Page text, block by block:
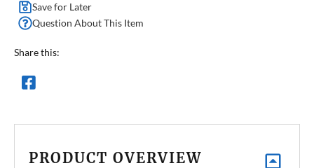
Save for Later
Question About This Item
Share this:
PRODUCT OVERVIEW